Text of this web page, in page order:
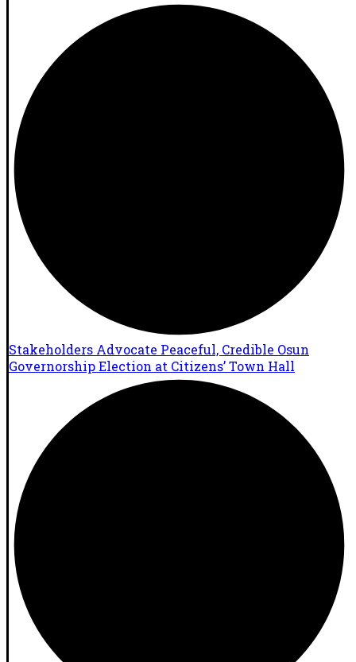
Stakeholders Advocate Peaceful, Credible Osun
Governorship Election at Citizens’ Town Hall